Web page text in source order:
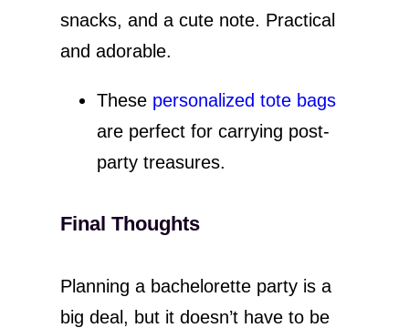
snacks, and a cute note. Practical
and adorable.
These personalized tote bags
are perfect for carrying post-
party treasures.
Final Thoughts
Planning a bachelorette party is a
big deal, but it doesn’t have to be